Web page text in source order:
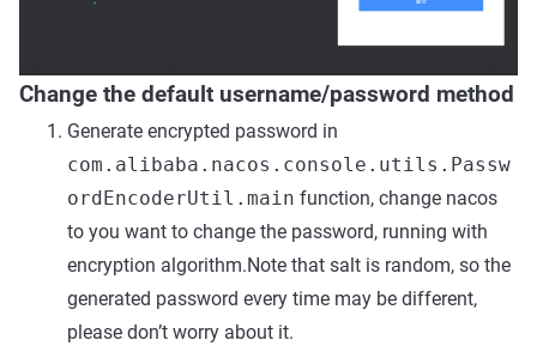
Change the default username/password method
Generate encrypted password in
com.alibaba.nacos.console.utils.Passw
ordEncoderUtil.main function, change nacos
to you want to change the password, running with
encryption algorithm.Note that salt is random, so the
generated password every time may be different,
please don’t worry about it.